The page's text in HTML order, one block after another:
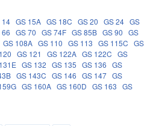
14 GS 15A GS 18C GS 20 GS 24 GS
66 GS 70 GS 74F GS 85B GS 90 GS
GS 108A GS 110 GS 113 GS 115C GS
GS 121 GS 122A GS 122C GS
GS 132 GS 135 GS 136 GS
GS 143C GS 146 GS 147 GS
GS 160A GS 160D GS 163 GS